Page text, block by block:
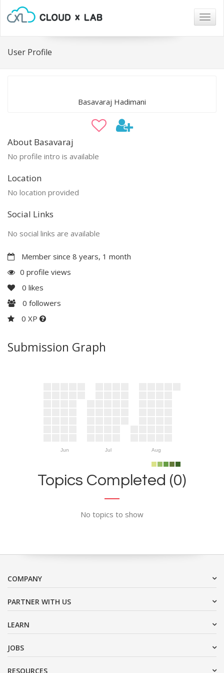
User Profile
Basavaraj Hadimani
About Basavaraj
No profile intro is available
Location
No location provided
Social Links
No social links are available
Member since 8 years, 1 month
0 profile views
0 likes
0 followers
0 XP
Submission Graph
Jun Jul Aug
Topics Completed (0)
No topics to show
COMPANY
PARTNER WITH US
LEARN
JOBS
RESOURCES